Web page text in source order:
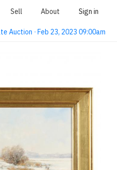
Sell About Sign in
Auction · Feb 23, 2023 09:00am